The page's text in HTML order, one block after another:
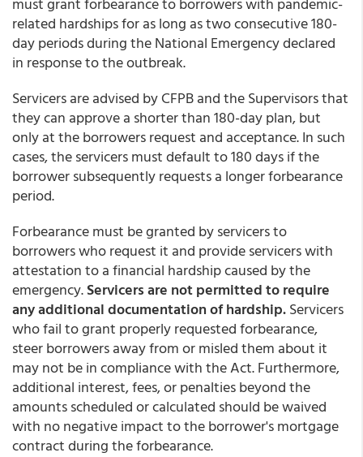
related hardships for as long as two consecutive 180-
day periods during the National Emergency declared
in response to the outbreak.
Servicers are advised by CFPB and the Supervisors that
they can approve a shorter than 180-day plan, but
only at the borrowers request and acceptance. In such
cases, the servicers must default to 180 days if the
borrower subsequently requests a longer forbearance
period.
Forbearance must be granted by servicers to
borrowers who request it and provide servicers with
attestation to a financial hardship caused by the
emergency.Servicers are not permitted to require
any additional documentation of hardship.Servicers
who fail to grant properly requested forbearance,
steer borrowers away from or misled them about it
may not be in compliance with the Act. Furthermore,
additional interest, fees, or penalties beyond the
amounts scheduled or calculated should be waived
with no negative impact to the borrower's mortgage
contract during the forbearance.